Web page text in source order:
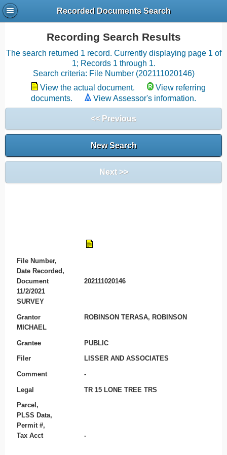
Recorded Documents Search
Recording Search Results
The search returned 1 record. Currently displaying page 1 of
1; Records 1 through 1.
Search criteria: File Number (202111020146)
View the actual document.
View referring
documents.
View Assessor's information.
<< Previous
New Search
Next >>
File Number,
Date Recorded,
Document
202111020146
11/2/2021
SURVEY
Grantor
ROBINSON TERASA, ROBINSON
MICHAEL
Grantee PUBLIC
Filer LISSER AND ASSOCIATES
Comment -
Legal TR 15 LONE TREE TRS
Parcel,
PLSS Data,
Permit #,
Tax Acct
-